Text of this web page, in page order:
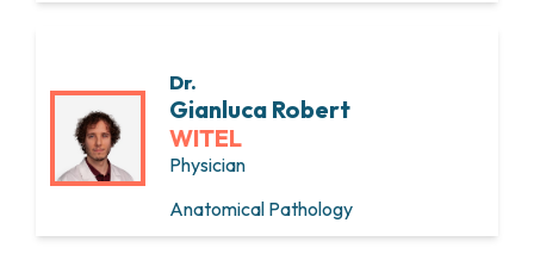
Dr.
Gianluca Robert
WITEL
Physician
Anatomical Pathology